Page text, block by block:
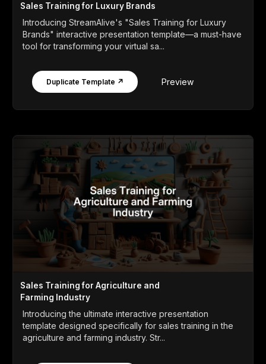
Sales Training for Luxury Brands
Introducing StreamAlive's "Sales Training for Luxury
Brands" interactive presentation template—a must-have
tool for transforming your virtual sa...
Duplicate Template ↗ Preview
Sales Training for Agriculture and
Farming Industry
Introducing the ultimate interactive presentation
template designed specifically for sales training in the
agriculture and farming industry. Str...